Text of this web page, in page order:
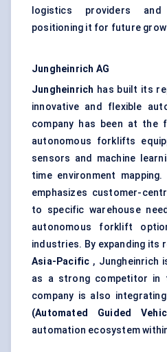
logistics providers and
positioning it for future
Jungheinrich AG
Jungheinrich has built its
innovative and flexible
company has been at the
autonomous forklifts
sensors and machine
time environment mapping.
emphasizes customer-
to specific warehouse
autonomous forklift
industries. By expanding its
Asia-Pacific , Jungheinrich
as a strong competitor in
company is also
(Automated Guided
automation ecosystem